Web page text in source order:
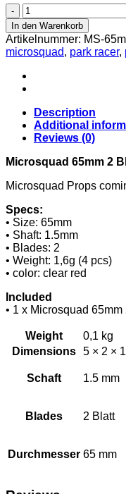
Microsquad
65mm
2
Blatt
1.5mm
Propeller
clear
Menge
In den Warenkorb
Artikelnummer: MS-
microsquad, park racer,
Description
Additional
Reviews (0)
Microsquad 65mm 2
Microsquad Props
Specs:
• Size: 65mm
• Shaft: 1.5mm
• Blades: 2
• Weight: 1,6g (4 pcs)
• color: clear red
Included
• 1 x Microsquad
Weight
0,1 kg
Dimensions 5 × 2 ×
Schaft 1.5 mm
Blades 2 Blatt
Durchmesser 65 mm